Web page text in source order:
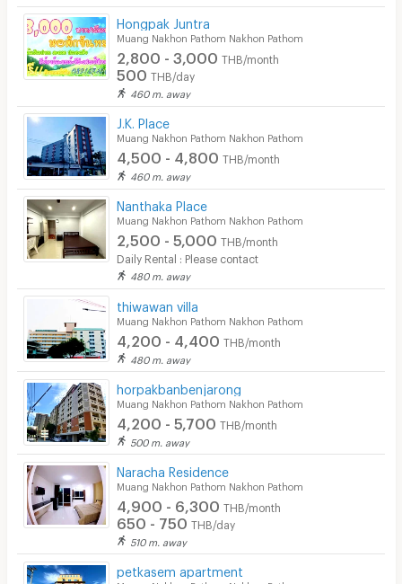
Hongpak Juntra
Muang Nakhon Pathom Nakhon Pathom
2,800 - 3,000 THB/month
500 THB/day
460 m. away
J.K. Place
Muang Nakhon Pathom Nakhon Pathom
4,500 - 4,800 THB/month
460 m. away
Nanthaka Place
Muang Nakhon Pathom Nakhon Pathom
2,500 - 5,000 THB/month
Daily Rental : Please contact
480 m. away
thiwawan villa
Muang Nakhon Pathom Nakhon Pathom
4,200 - 4,400 THB/month
480 m. away
horpakbanbenjarong
Muang Nakhon Pathom Nakhon Pathom
4,200 - 5,700 THB/month
500 m. away
Naracha Residence
Muang Nakhon Pathom Nakhon Pathom
4,900 - 6,300 THB/month
650 - 750 THB/day
510 m. away
petkasem apartment